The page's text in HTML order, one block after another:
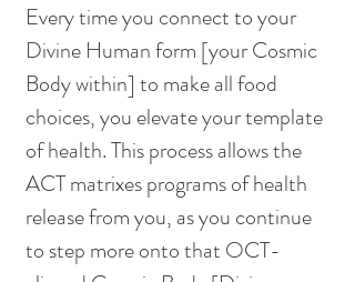
Every time you connect to your
Divine Human form [your Cosmic
Body within] to make all food
choices, you elevate your template
of health. This process allows the
ACT matrixes programs of health
release from you, as you continue
to step more onto that OCT-